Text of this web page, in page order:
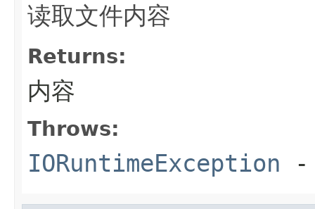
读取文件内容
Returns:
内容
Throws:
IORuntimeException -